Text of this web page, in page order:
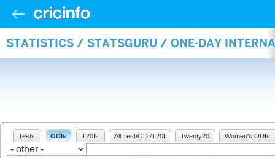
STATISTICS / STATSGURU / ONE-DAY
Tests ODIs T20Is All Test/ODI/T20I Twenty20 Women's ODIs